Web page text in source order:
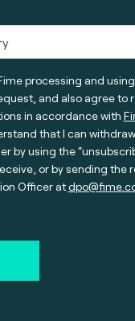
processing and
and also agree to
in accordance with
that I can
by using the
or by sending the
Officer at